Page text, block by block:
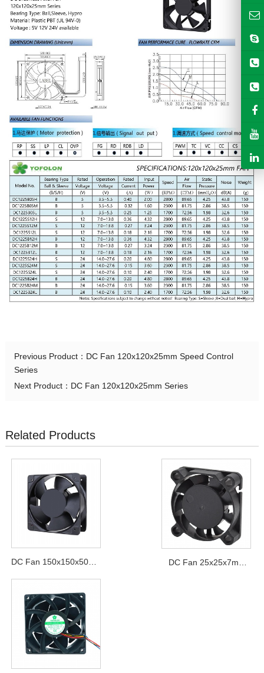
Previous Product： DC Fan 120x120x25mm Speed Control
Series
Next Product： DC Fan 120x120x25mm Series
Related Products
DC Fan 150x150x50mm
Series
DC Fan 25x25x7mm